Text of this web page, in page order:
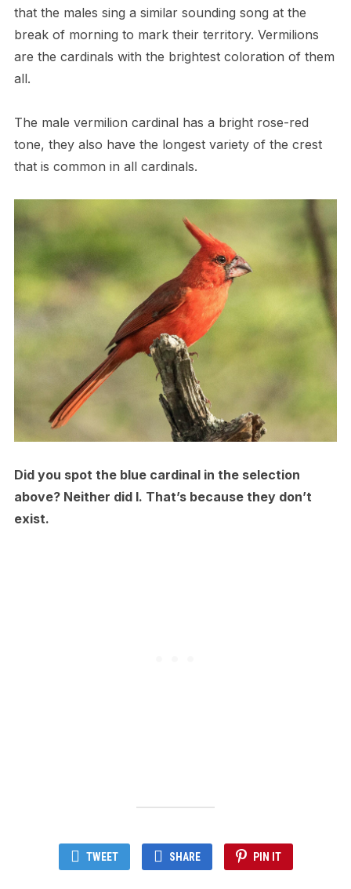
that the males sing a similar sounding song at the
break of morning to mark their territory. Vermilions
are the cardinals with the brightest coloration of them
all.
The male vermilion cardinal has a bright rose-red
tone, they also have the longest variety of the crest
that is common in all cardinals.
Did you spot the blue cardinal in the selection
above? Neither did I. That’s because they don’t
exist.
TWEET SHARE PIN IT